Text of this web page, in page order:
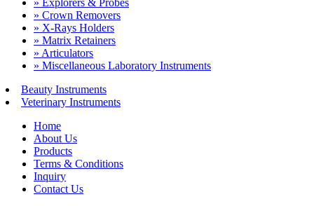
» Explorers & Probes
» Crown Removers
» X-Rays Holders
» Matrix Retainers
» Articulators
» Miscellaneous Laboratory Instruments
Beauty Instruments
Veterinary Instruments
Home
About Us
Products
Terms & Conditions
Inquiry
Contact Us